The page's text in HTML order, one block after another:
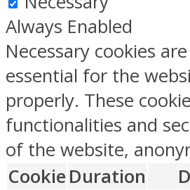
Always Enabled
Necessary cookies
essential for the
properly. These
functionalities and
of the website,
Cookie Duration